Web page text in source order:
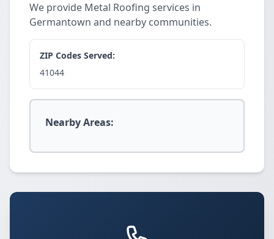
We provide Metal Roofing services in
Germantown and nearby communities.
ZIP Codes Served:
41044
Nearby Areas: